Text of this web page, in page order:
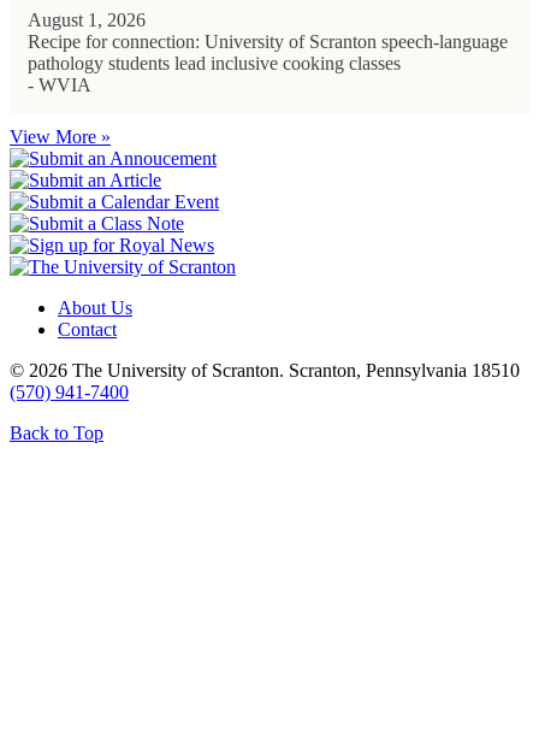
August 1, 2026
Recipe for connection: University of Scranton speech-language
pathology students lead inclusive cooking classes
- WVIA
View More »
About Us
Contact
© 2026 The University of Scranton. Scranton, Pennsylvania 18510
(570) 941-7400
Back to Top